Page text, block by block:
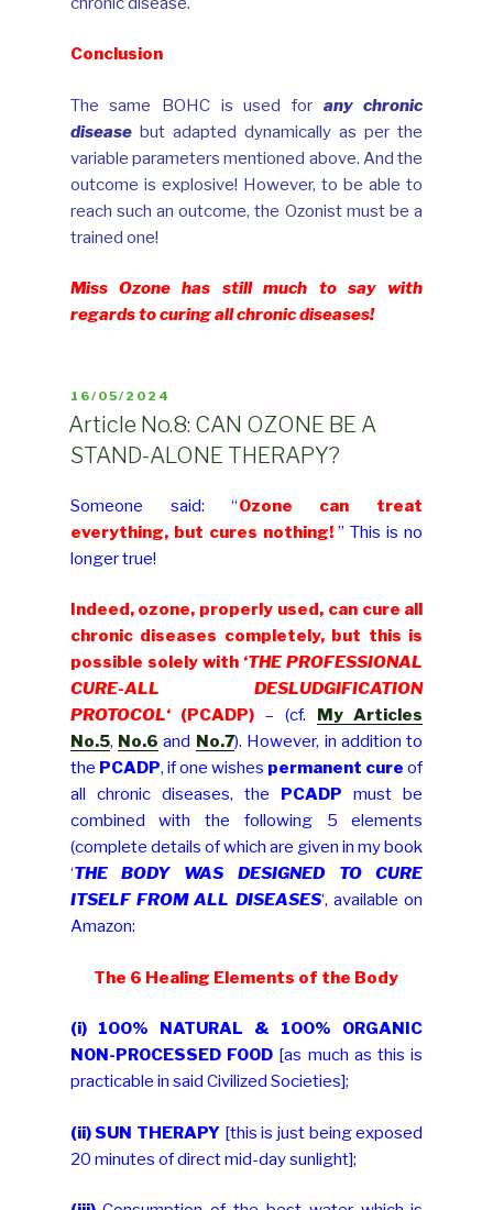
Conclusion
The same BOHC is used for any chronic
diseasebut adapted dynamically as per the
variable parameters mentioned above. And the
outcome is explosive! However, to be able to
reach such an outcome, the Ozonist must be a
trained one!
Miss Ozone has still much to say with
regards to curing all chronic diseases!
POSTED
ON
16/05/2024
Article No.8: CAN OZONE BE A
STAND-ALONE THERAPY?
Someone said: “Ozone can treat
everything, but cures nothing!” This is no
longer true!
Indeed, ozone, properly used, can cure all
chronic diseases completely, but this is
possible solely with ‘THE PROFESSIONAL
CURE-ALL DESLUDGIFICATION
PROTOCOL‘ (PCADP)– (cf. My Articles
No.5, No.6 and No.7). However, in addition to
the PCADP, if one wishes permanent cure of
all chronic diseases, the PCADP must be
combined with the following 5 elements
(complete details of which are given in my book
‘THE BODY WAS DESIGNED TO CURE
ITSELF FROM ALL DISEASES‘, available on
Amazon:
The 6 Healing Elements of the Body
(i)
100% NATURAL & 100% ORGANIC
NON-PROCESSED FOOD[as much as this is
practicable in said Civilized Societies];
(ii) SUN THERAPY[this is just being exposed
20 minutes of direct mid-day sunlight];